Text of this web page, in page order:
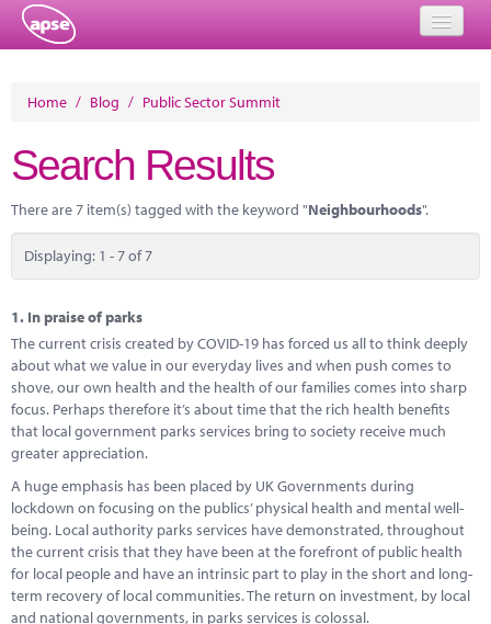
About
Member Resources
Training
Solutions
Performance Networks
Energy
Research
Marketplace
News
Contact
Home / Blog / Public Sector Summit
Search Results
There are 7 item(s) tagged with the keyword "Neighbourhoods".
Displaying: 1 - 7 of 7
1. In praise of parks
The current crisis created by COVID-19 has forced us all to think deeply
about what we value in our everyday lives and when push comes to
shove, our own health and the health of our families comes into sharp
focus. Perhaps therefore it’s about time that the rich health benefits
that local government parks services bring to society receive much
greater appreciation.
A huge emphasis has been placed by UK Governments during
lockdown on focusing on the publics’ physical health and mental well-
being. Local authority parks services have demonstrated, throughout
the current crisis that they have been at the forefront of public health
for local people and have an intrinsic part to play in the short and long-
term recovery of local communities. The return on investment, by local
and national governments, in parks services is colossal.